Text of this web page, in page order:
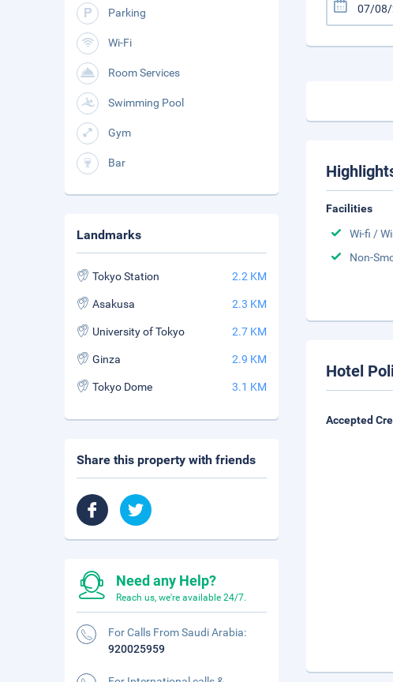
Facilities
Wi-fi /
Non-
Hotel
Accepted
Parking
Wi-Fi
Room Services
Swimming Pool
Gym
Bar
Landmarks
Tokyo Station 2.2 KM
Asakusa 2.3 KM
University of Tokyo 2.7 KM
Ginza 2.9 KM
Tokyo Dome 3.1 KM
Share this property with friends
Need any Help?
Reach us, we're available 24/7.
For Calls From Saudi Arabia:
920025959